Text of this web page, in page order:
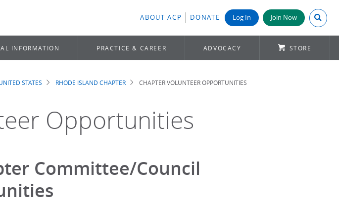
ABOUT ACP DONATE Log In Join Now Search
INFORMATION PRACTICE & CAREER ADVOCACY STORE
STATES RHODE ISLAND CHAPTER CHAPTER VOLUNTEER OPPORTUNITIES
Opportunities
Committee/Council